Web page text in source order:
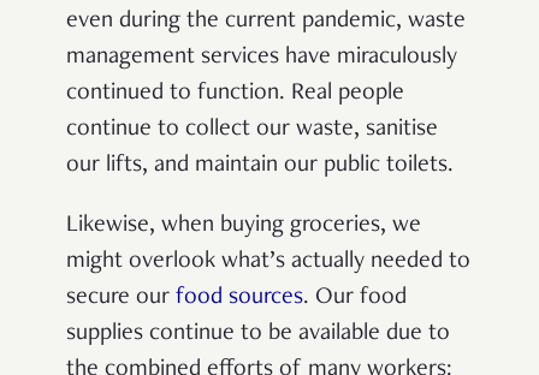
even during the current pandemic, waste
management services have miraculously
continued to function. Real people
continue to collect our waste, sanitise
our lifts, and maintain our public toilets.
Likewise, when buying groceries, we
might overlook what’s actually needed to
secure our food sources. Our food
supplies continue to be available due to